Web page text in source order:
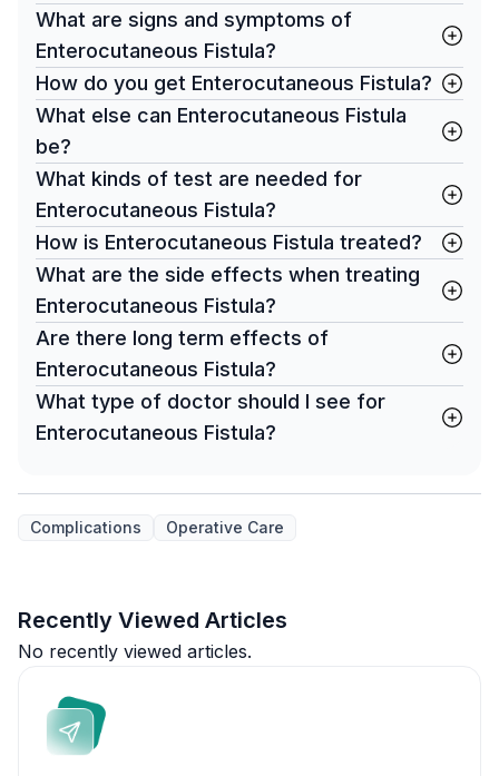
What are signs and symptoms of
Enterocutaneous Fistula?
How do you get Enterocutaneous Fistula?
What else can Enterocutaneous Fistula
be?
What kinds of test are needed for
Enterocutaneous Fistula?
How is Enterocutaneous Fistula treated?
What are the side effects when treating
Enterocutaneous Fistula?
Are there long term effects of
Enterocutaneous Fistula?
What type of doctor should I see for
Enterocutaneous Fistula?
Complications Operative Care
Recently Viewed Articles
No recently viewed articles.